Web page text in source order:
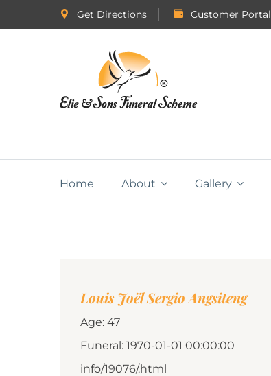
Get Directions Customer Portal
Home About Gallery
Louis Joël Sergio Angsiteng
Age: 47
Funeral: 1970-01-01 00:00:00
info/19076/.html